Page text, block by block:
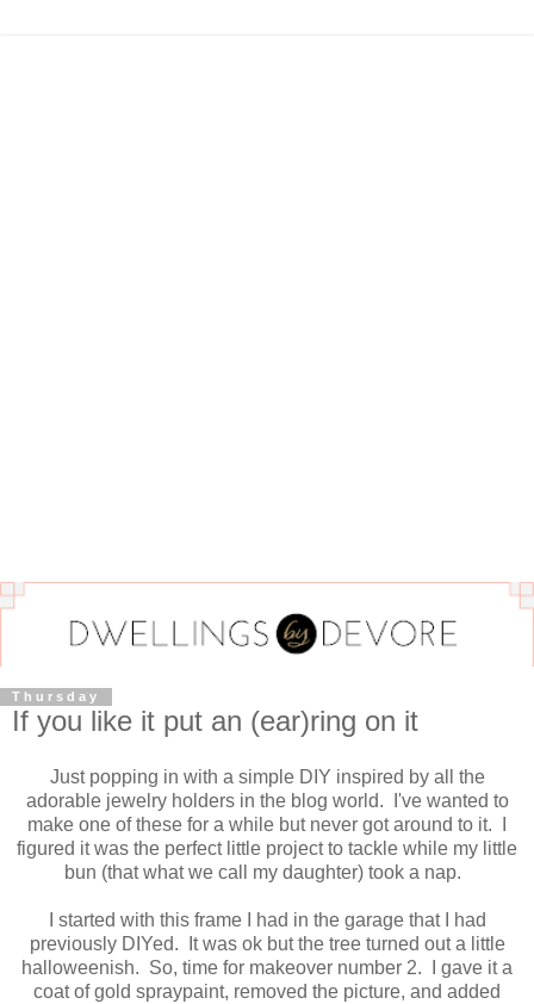
Thursday
If you like it put an (ear)ring on it
Just popping in with a simple DIY inspired by all the
adorable jewelry holders in the blog world. I've wanted to
make one of these for a while but never got around to it. I
figured it was the perfect little project to tackle while my little
bun (that what we call my daughter) took a nap.
I started with this frame I had in the garage that I had
previously DIYed. It was ok but the tree turned out a little
halloweenish. So, time for makeover number 2. I gave it a
coat of gold spraypaint, removed the picture, and added